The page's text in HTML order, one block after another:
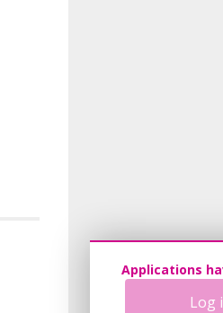
Applications
Log